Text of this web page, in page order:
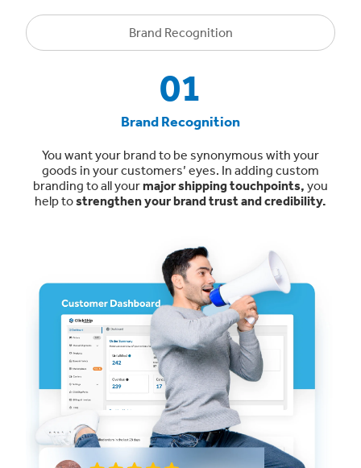
Brand Recognition
01
Brand Recognition
You want your brand to be synonymous with your
goods in your customers’ eyes. In adding custom
branding to all yourmajor shipping touchpoints, you
help tostrengthen your brand trust and credibility.